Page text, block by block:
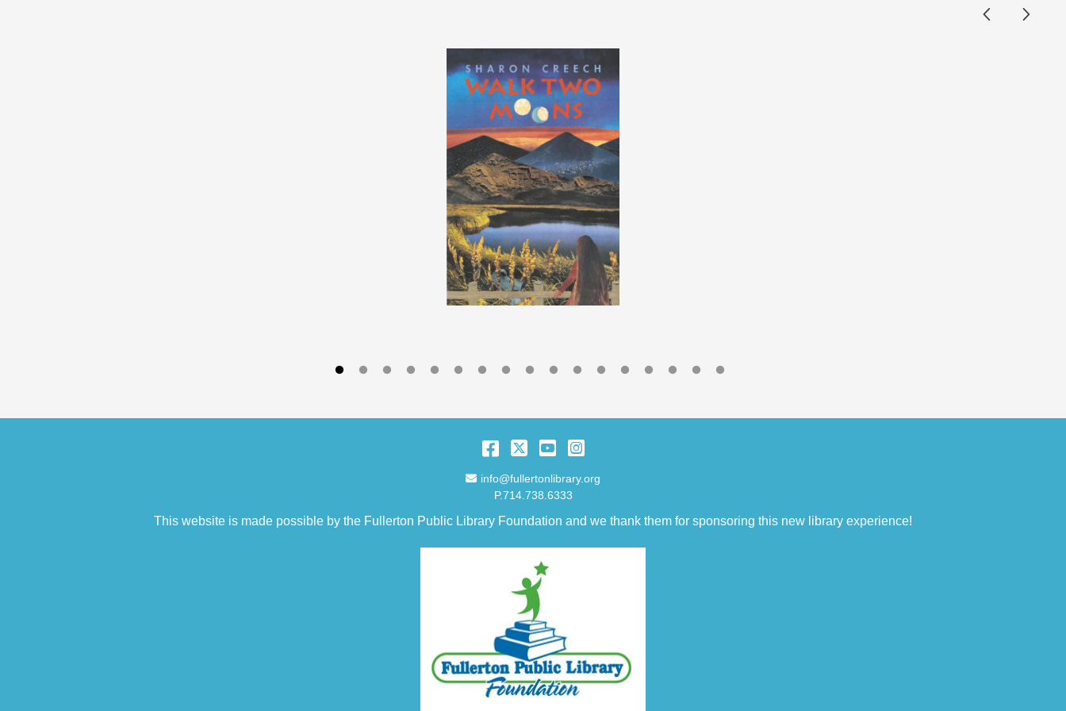
Facebook
TwitterYouTube
Instagram
Email Address
info@fullertonlibrary.org
P.714.738.6333
This website is made possible by the Fullerton Public Library Foundation and we thank them for sponsoring this new library experience!